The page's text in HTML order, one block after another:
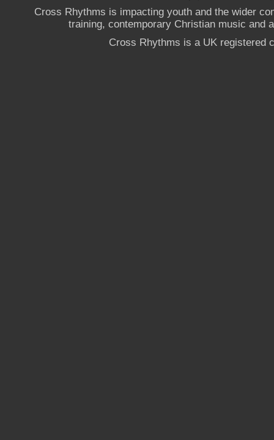
Cross Rhythms is impacting youth and the wider
training, contemporary Christian music and
Cross Rhythms is a UK registered